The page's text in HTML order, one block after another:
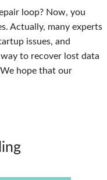
loop? Now, you
Actually, many experts
issues, and
to recover lost data
hope that our